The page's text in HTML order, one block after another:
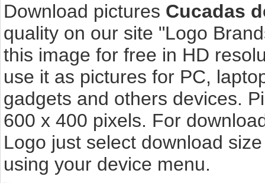
Download pictures Cucadas
quality on our site "Logo
this image for free in HD
use it as pictures for PC,
gadgets and others devices.
600 x 400 pixels. For
Logo just select download
using your device menu.